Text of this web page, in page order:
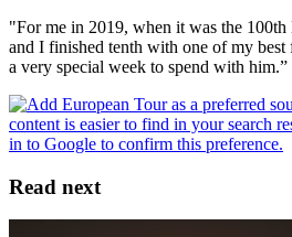
"For me in 2019, when it was the
and I finished tenth with one of my best
a very special week to spend with him.”
Read next